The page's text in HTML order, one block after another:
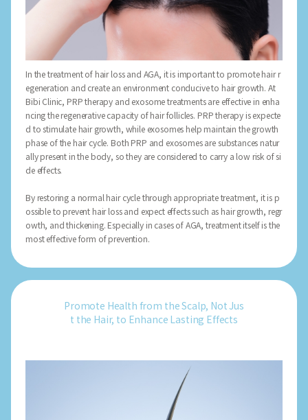
In the treatment of hair loss and AGA, it is important to promote hair r
egeneration and create an environment conducive to hair growth. At
Bibi Clinic, PRP therapy and exosome treatments are effective in enha
ncing the regenerative capacity of hair follicles. PRP therapy is expecte
d to stimulate hair growth, while exosomes help maintain the growth
phase of the hair cycle. Both PRP and exosomes are substances natur
ally present in the body, so they are considered to carry a low risk of si
de effects.
By restoring a normal hair cycle through appropriate treatment, it is p
ossible to prevent hair loss and expect effects such as hair growth, regr
owth, and thickening. Especially in cases of AGA, treatment itself is the
most effective form of prevention.
Promote Health from the Scalp, Not Jus
t the Hair, to Enhance Lasting Effects